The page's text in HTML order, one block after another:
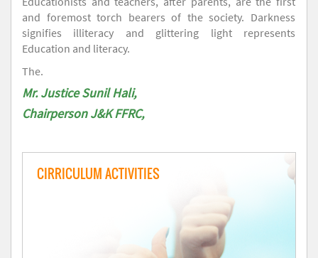
and foremost torch bearers of the society. Darkness
signifies illiteracy and glittering light represents
Education and literacy.
The.
Mr. Justice Sunil Hali,
Chairperson J&K FFRC,
CIRRICULUM ACTIVITIES